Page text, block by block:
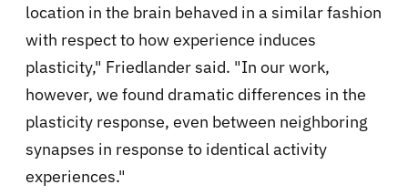
location in the brain behaved in a similar fashion
with respect to how experience induces
plasticity," Friedlander said. "In our work,
however, we found dramatic differences in the
plasticity response, even between neighboring
synapses in response to identical activity
experiences."